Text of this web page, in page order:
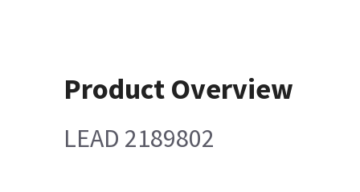
Product Overview
LEAD 2189802